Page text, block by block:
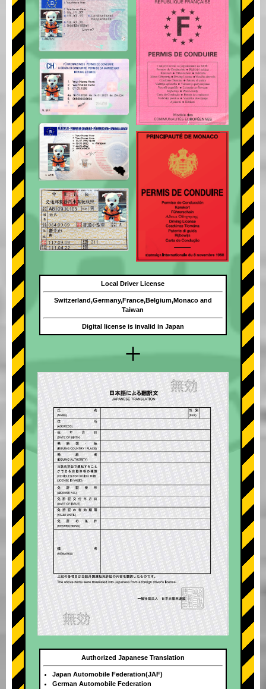
+
Local Driver License
Switzerland,Germany,France,Belgium,Monaco and
Taiwan
Digital license is invalid in Japan
Authorized Japanese Translation
Japan Automobile Federation(JAF)
German Automobile Federation